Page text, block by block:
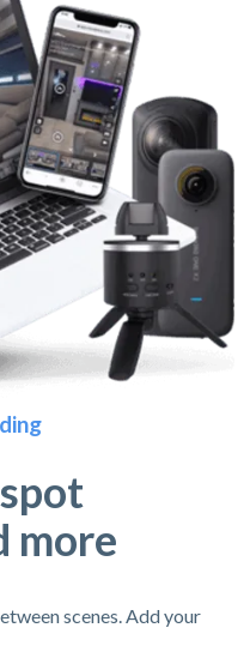
more
scenes. Add your